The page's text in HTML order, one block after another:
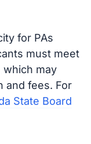
for PAs
must meet
which may
and fees. For
State Board